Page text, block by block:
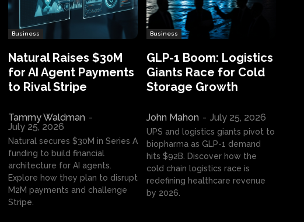
Business
Natural Raises $30M
for AI Agent Payments
to Rival Stripe
Tammy Waldman -
July 25, 2026
Natural secures $30M in Series A
funding to build financial
architecture for AI agents.
Explore how they plan to disrupt
M2M payments and challenge
Stripe.
Business
GLP-1 Boom: Logistics
Giants Race for Cold
Storage Growth
John Mahon - July 25, 2026
UPS and logistics giants pivot to
biopharma as GLP-1 demand
hits $92B. Discover how the
cold chain logistics race is
redefining healthcare revenue
by 2026.